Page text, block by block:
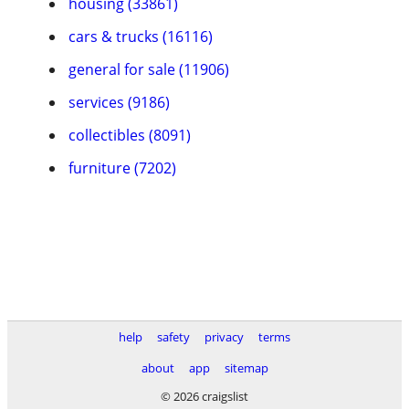
cars & trucks (16116)
general for sale (11906)
services (9186)
collectibles (8091)
furniture (7202)
help safety privacy
terms
about
app
sitemap
© 2026 craigslist